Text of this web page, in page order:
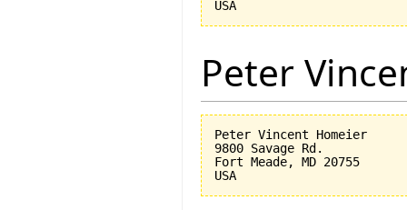
Peter
Peter Vincent Homeier
9800 Savage Rd.
Fort Meade, MD 20755